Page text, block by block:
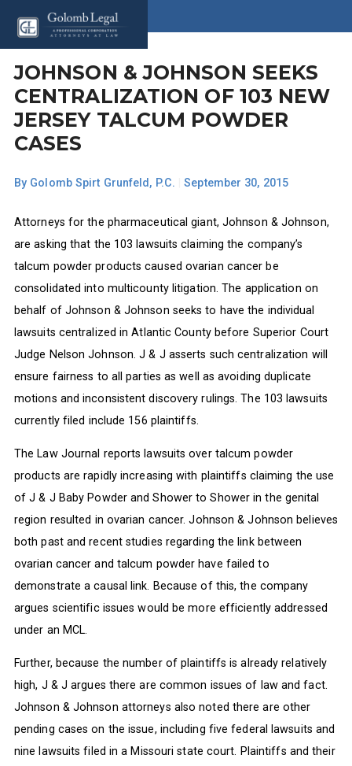
JOHNSON & JOHNSON SEEKS
CENTRALIZATION OF 103 NEW
JERSEY TALCUM POWDER
CASES
By Golomb Spirt Grunfeld, P.C. September 30, 2015
Attorneys for the pharmaceutical giant, Johnson & Johnson,
are asking that the 103 lawsuits claiming the company’s
talcum powder products caused ovarian cancer be
consolidated into multicounty litigation. The application on
behalf of Johnson & Johnson seeks to have the individual
lawsuits centralized in Atlantic County before Superior Court
Judge Nelson Johnson. J & J asserts such centralization will
ensure fairness to all parties as well as avoiding duplicate
motions and inconsistent discovery rulings. The 103 lawsuits
currently filed include 156 plaintiffs.
The Law Journal reports lawsuits over talcum powder
products are rapidly increasing with plaintiffs claiming the use
of J & J Baby Powder and Shower to Shower in the genital
region resulted in ovarian cancer. Johnson & Johnson believes
both past and recent studies regarding the link between
ovarian cancer and talcum powder have failed to
demonstrate a causal link. Because of this, the company
argues scientific issues would be more efficiently addressed
under an MCL.
Further, because the number of plaintiffs is already relatively
high, J & J argues there are common issues of law and fact.
Johnson & Johnson attorneys also noted there are other
pending cases on the issue, including five federal lawsuits and
nine lawsuits filed in a Missouri state court. Plaintiffs and their